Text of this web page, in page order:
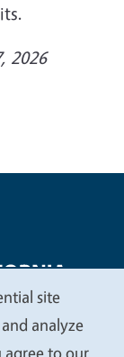
2026
site
analyze
agree to our